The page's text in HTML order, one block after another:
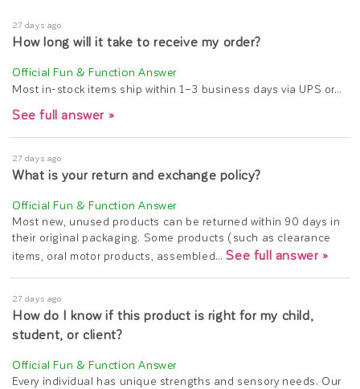
27 days ago
How long will it take to receive my order?
Most in-stock items ship within 1–3 business days via UPS or…
See full answer »
27 days ago
What is your return and exchange policy?
Most new, unused products can be returned within 90 days in
their original packaging. Some products (such as clearance
items, oral motor products, assembled…See full answer »
27 days ago
How do I know if this product is right for my child,
student, or client?
Every individual has unique strengths and sensory needs. Our